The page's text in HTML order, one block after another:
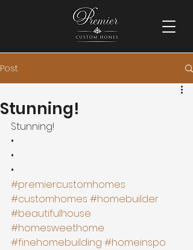
Post
Stunning!
Stunning!
•
•
•
#premiercustomhomes
#customhomes #homebuilder
#beautifulhouse
#homesweethome
#finehomebuilding #homeinspo